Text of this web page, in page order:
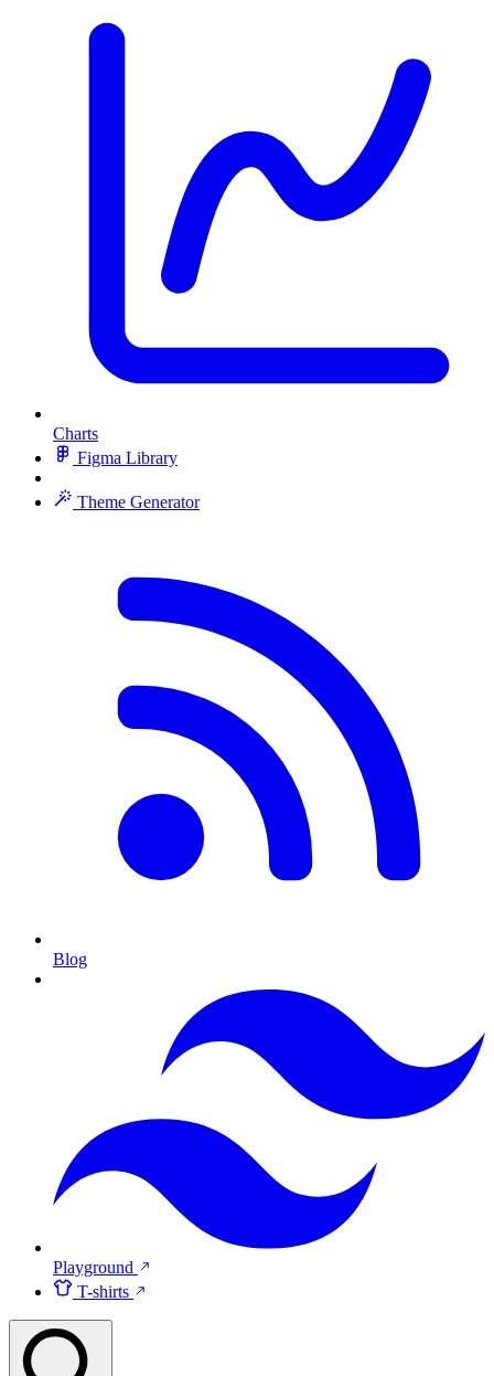
Charts
Figma Library
Theme Generator
Blog
Playground
T-shirts